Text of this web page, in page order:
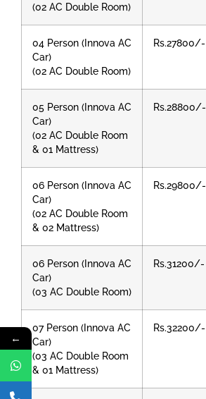
(02 AC Double Room)
04 Person (Innova AC
Car)
(02 AC Double Room)
Rs.27800/-
05 Person (Innova AC
Car)
(02 AC Double Room
& 01 Mattress)
Rs.28800/-
06 Person (Innova AC
Car)
(02 AC Double Room
& 02 Mattress)
Rs.29800/-
06 Person (Innova AC
Car)
(03 AC Double Room)
Rs.31200/-
07 Person (Innova AC
Car)
(03 AC Double Room
& 01 Mattress)
Rs.32200/-
←